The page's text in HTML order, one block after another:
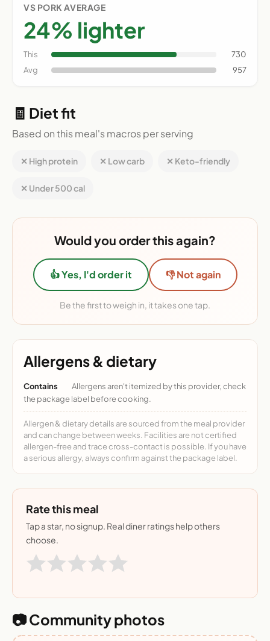
VS PORK AVERAGE
24% lighter
This
730
Avg
957
🧾 Diet fit
Based on this meal's macros per serving
✕ High protein ✕ Low carb ✕ Keto-friendly
✕ Under 500 cal
Would you order this again?
👍 Yes, I'd order it 👎 Not again
Be the first to weigh in, it takes one tap.
Allergens & dietary
Contains
Allergens aren't itemized by this provider, check
the package label before cooking.
Allergen & dietary details are sourced from the meal provider
and can change between weeks. Facilities are not certified
allergen-free and trace cross-contact is possible. If you have
a serious allergy, always confirm against the package label.
Rate this meal
Tap a star, no signup. Real diner ratings help others
choose.
📷 Community photos